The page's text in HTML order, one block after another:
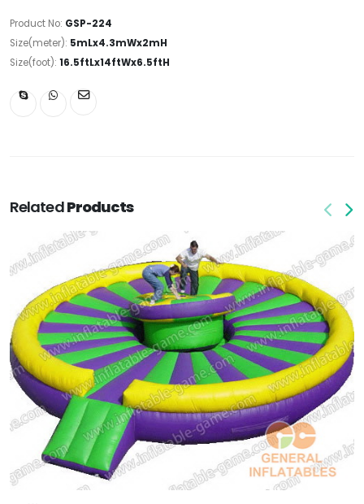
Product No: GSP-224
Size(meter): 5mLx4.3mWx2mH
Size(foot): 16.5ftLx14ftWx6.5ftH
RelatedProducts